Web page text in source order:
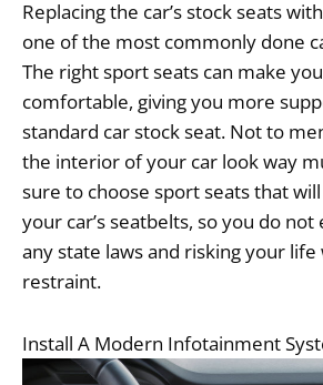
Replacing the car’s stock seats
one of the most commonly done
The right sport seats can make
comfortable, giving you more
standard car stock seat. Not to
the interior of your car look way
sure to choose sport seats that
your car’s seatbelts, so you do
any state laws and risking your
restraint.
Install A Modern Infotainment